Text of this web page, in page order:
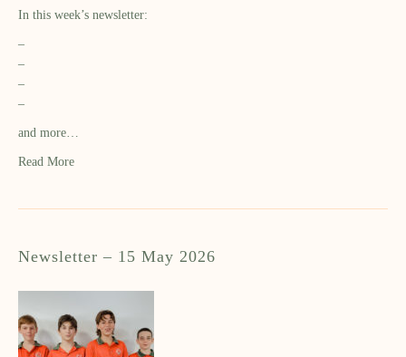
In this week’s newsletter:
–
–
–
–
and more…
Read More
Newsletter – 15 May 2026